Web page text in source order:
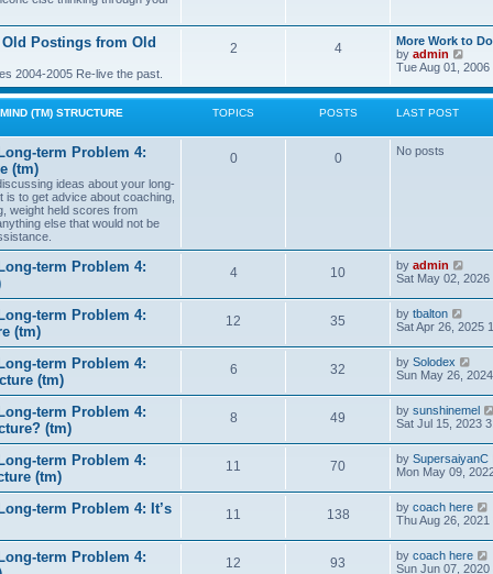
Old Postings from Old
2004-2005 Re-live the past.
2 4
More Work to Do
by admin
i
w
s
Tue Aug 01, 2006
(TM) STRUCTURE
TOPICS POSTS LAST POST
term Problem 4:
(tm)
ideas about your long-
is to get advice about coaching,
weight held scores from
else that would not be
0 0 No posts
term Problem 4:
4 10 by admin
i
w
h
l
a
t
e
s
t
o
s
Sat May 02, 2026
term Problem 4:
(tm)
12 35 by tbalton
i
w
t
h
a
t
e
s
o
s
t
Sat Apr 26, 2025
term Problem 4:
(tm)
6 32 by Solodex
i
w
t
h
a
t
e
s
t
o
s
Sun May 26,
term Problem 4:
(tm)
8 49 by sunshinemel
Sat Jul 15, 2023
term Problem 4:
(tm)
11 70 by SupersaiyanC
Mon May 09,
term Problem 4: It’s
11 138 by coach here
Thu Aug 26, 2021
term Problem 4:
12 93 by coach here
i
Sun Jun 07, 2020